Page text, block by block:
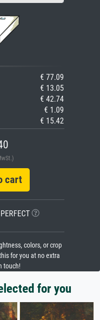
€ 77.09
€ 13.05
€ 42.74
€ 1.09
€ 15.42
cart
colors, or crop
for you at no extra
touch!
for you